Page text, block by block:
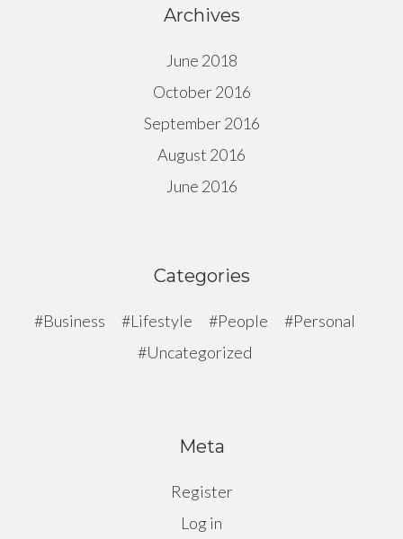
Archives
June 2018
October 2016
September 2016
August 2016
June 2016
Categories
Business Lifestyle People
Personal
Uncategorized
Meta
Register
Log in